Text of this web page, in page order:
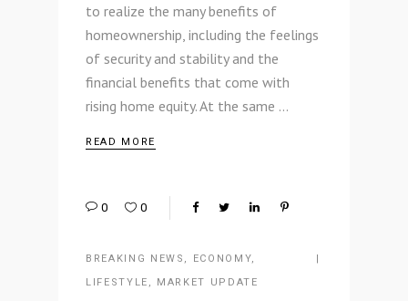
to realize the many benefits of
homeownership, including the feelings
of security and stability and the
financial benefits that come with
rising home equity. At the same
READ MORE
0 0
BREAKING NEWS , ECONOMY,
LIFESTYLE ,
MARKET UPDATE